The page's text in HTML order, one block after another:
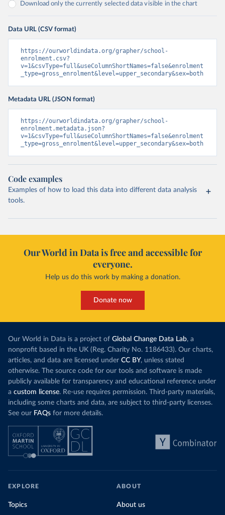
Download only the currently selected data visible in the chart
Data URL (CSV format)
https://ourworldindata.org/grapher/school-
enrolment.csv?
v=1&csvType=full&useColumnShortNames=false&enrolment
_type=gross_enrolment&level=upper_secondary&sex=both
Metadata URL (JSON format)
https://ourworldindata.org/grapher/school-
enrolment.metadata.json?
v=1&csvType=full&useColumnShortNames=false&enrolment
_type=gross_enrolment&level=upper_secondary&sex=both
Code examples
Examples of how to load this data into different data analysis
tools.
Our World in Data is free and accessible for
everyone.
Help us do this work by making a donation.
Donate now
Our World in Data is a project of Global Change Data Lab, a
nonprofit based in the UK (Reg. Charity No. 1186433). Our charts,
articles, and data are licensed under CC BY, unless stated
otherwise. The source code for our tools and software is made
publicly available for transparency and educational reference under
a custom license. Re-use requires permission. Third-party materials,
including some charts and data, are subject to third-party licenses.
See our FAQs for more details.
EXPLORE
Topics
ABOUT
About us